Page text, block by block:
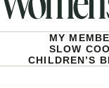
MY
SLOW
CHILDREN’S